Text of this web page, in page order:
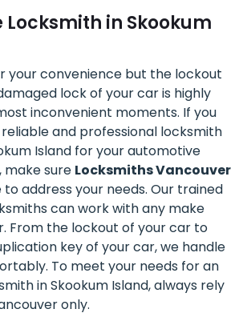
in Skookum
your convenience but the lockout
lock of your car is highly
inconvenient moments. If you
and professional locksmith
Island for your automotive
make sure Locksmiths Vancouver
address your needs. Our trained
can work with any make
From the lockout of your car to
key of your car, we handle
To meet your needs for an
in Skookum Island, always rely
only.